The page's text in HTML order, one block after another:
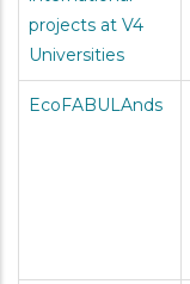
projects at V4
Universities
EcoFABULAnds